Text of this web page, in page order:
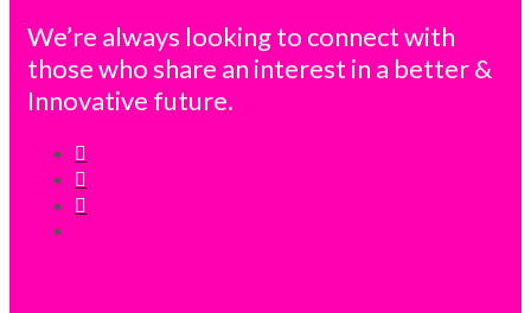
We’re always looking to connect with
those who share an interest in a better &
Innovative future.